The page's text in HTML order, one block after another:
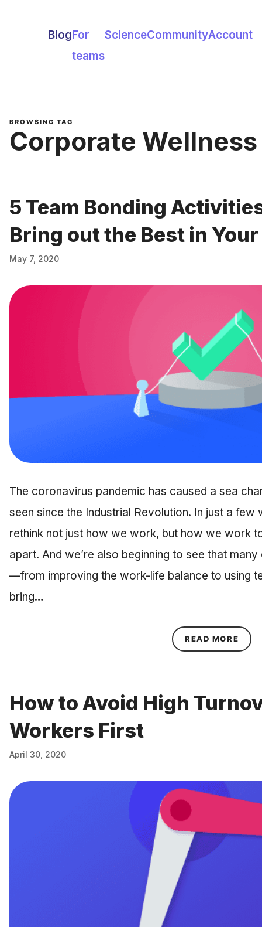
BlogFor
teams
ScienceCommunityAccount
BROWSING TAG
Corporate Wellness
5 Team Bonding
Bring out the Best in
May 7, 2020
The coronavirus pandemic has caused a sea
seen since the Industrial Revolution. In just a few
rethink not just how we work, but how we work
apart. And we’re also beginning to see that
—from improving the work-life balance to using
bring…
READ MORE
How to Avoid High
Workers First
April 30, 2020